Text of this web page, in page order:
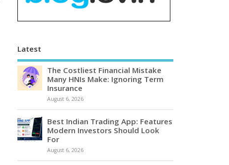
Latest
The Costliest Financial Mistake
Many HNIs Make: Ignoring Term
Insurance
August 6, 2026
Best Indian Trading App: Features
Modern Investors Should Look
For
August 6, 2026